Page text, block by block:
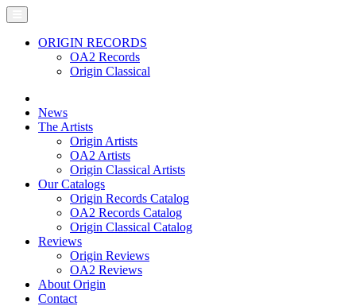
ORIGIN RECORDS
OA2 Records
Origin Classical
News
The Artists
Origin Artists
OA2 Artists
Origin Classical Artists
Our Catalogs
Origin Records Catalog
OA2 Records Catalog
Origin Classical Catalog
Reviews
Origin Reviews
OA2 Reviews
About Origin
Contact